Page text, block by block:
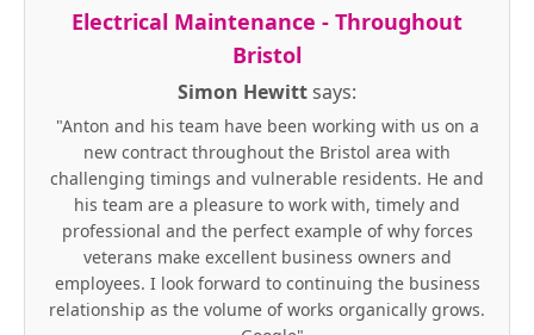
Electrical Maintenance - Throughout
Bristol
Simon Hewittsays:
"Anton and his team have been working with us on a
new contract throughout the Bristol area with
challenging timings and vulnerable residents. He and
his team are a pleasure to work with, timely and
professional and the perfect example of why forces
veterans make excellent business owners and
employees. I look forward to continuing the business
relationship as the volume of works organically grows.